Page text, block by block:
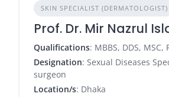
SKIN SPECIALIST (DERMATOLOGIST)
Prof. Dr. Mir Nazrul
Qualifications: MBBS, DDS, MSC,
Designation: Sexual Diseases
surgeon
Location/s: Dhaka